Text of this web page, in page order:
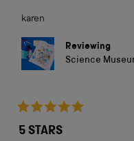
karen
Reviewing
Science
55 STARS